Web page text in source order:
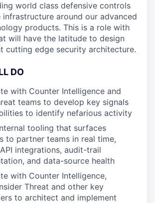
world class defensive controls
around our advanced
products. This is a role with
will have the latitude to design
cutting edge security architecture.
DO
with Counter Intelligence and
teams to develop key signals
to identify nefarious activity
tooling that surfaces
to partner teams in real time,
integrations, audit-trail
and data-source health
with Counter Intelligence,
Threat and other key
to architect and implement